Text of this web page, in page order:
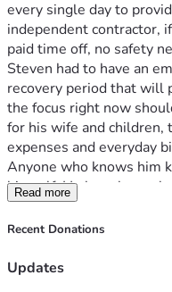
every single day to
independent contractor,
paid time off, no safety
Steven had to have an
recovery period that will
the focus right now
for his wife and
expenses and everyday
Anyone who knows him
himself. He has always
work long hours, and
during one of the hardest
Every donation, no
Read more
Recent Donations
Updates